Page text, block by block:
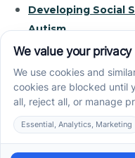
Developing Social
Autism
A Comprehensive
Groups Are
Building Social
Therapy: A Focus ...
ABA Therapy for
Health